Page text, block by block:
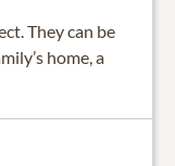
They can be
home, a